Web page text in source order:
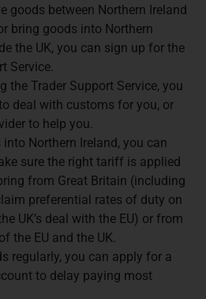
goods between Northern Ireland
bring goods into Northern
the UK, you can sign up for the
Service.
the Trader Support Service, you
deal with customs for you, or
to help you.
into Northern Ireland, you can
sure the right tariff is applied
from Great Britain (including
preferential rates of duty on
UK’s deal with the EU) or from
the EU and the UK.
regularly, you can apply for a
to delay paying most